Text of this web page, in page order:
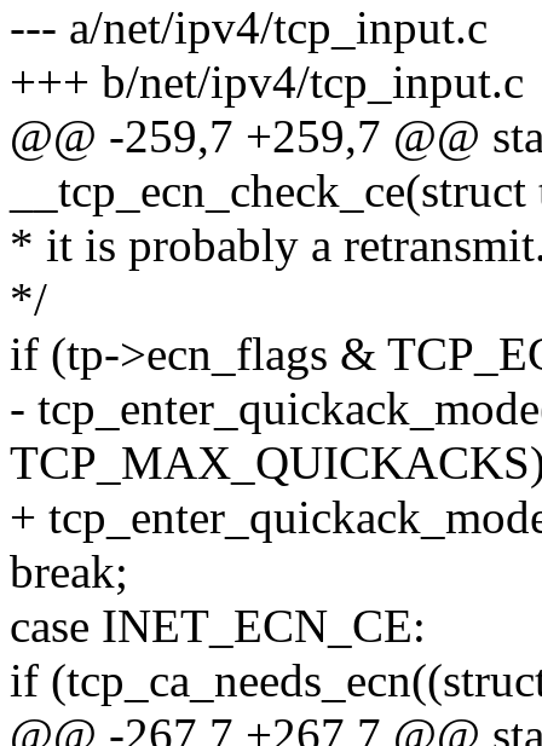
--- a/net/ipv4/tcp_input.c
+++ b/net/ipv4/tcp_input.c
@@ -259,7 +259,7 @@
__tcp_ecn_check_ce(struct
* it is probably a
*/
if (tp->ecn_flags &
-
+
break;
case INET_ECN_CE:
if
@@ -267,7 +267,7 @@